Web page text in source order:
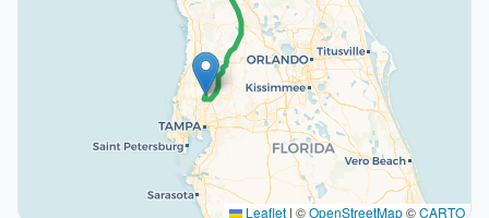
Leaflet | ©OpenStreetMap©CARTO